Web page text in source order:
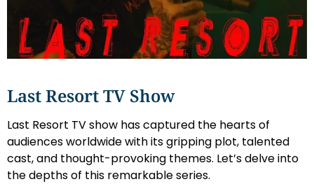
Last Resort TV Show
Last Resort TV show has captured the hearts of
audiences worldwide with its gripping plot, talented
cast, and thought-provoking themes. Let’s delve into
the depths of this remarkable series.